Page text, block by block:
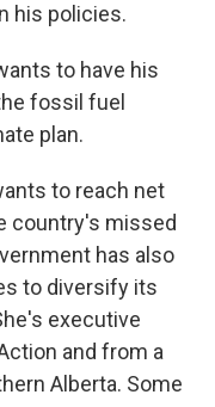
his policies.
to have his
fossil fuel
plan.
to reach net
country's missed
has also
to diversify its
executive
and from a
Alberta. Some